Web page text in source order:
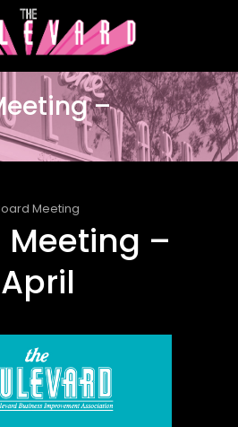
–
Meeting
Meeting –
April